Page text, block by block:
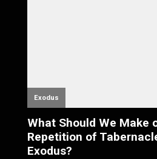
Exodus
What Should We Make
Repetition of
Exodus?